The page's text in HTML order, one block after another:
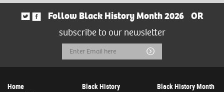
Follow Black History Month 2026
OR
subscribe to our newsletter
Email
Address
Submit
Home
Black History
Black History Month